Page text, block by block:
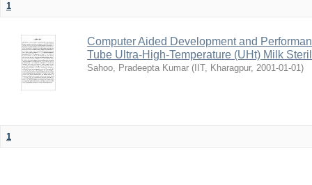
1
Computer Aided Development and
Tube Ultra-High-Temperature (UHt) Milk
Sahoo, Pradeepta Kumar ( IIT, Kharagpur, 2001-01-01)
1